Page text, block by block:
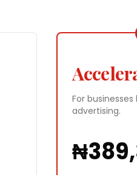
For
advertising.
₦